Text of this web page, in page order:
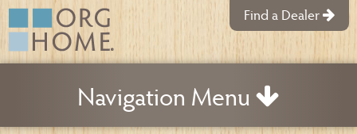
Find a Dealer
Navigation Menu